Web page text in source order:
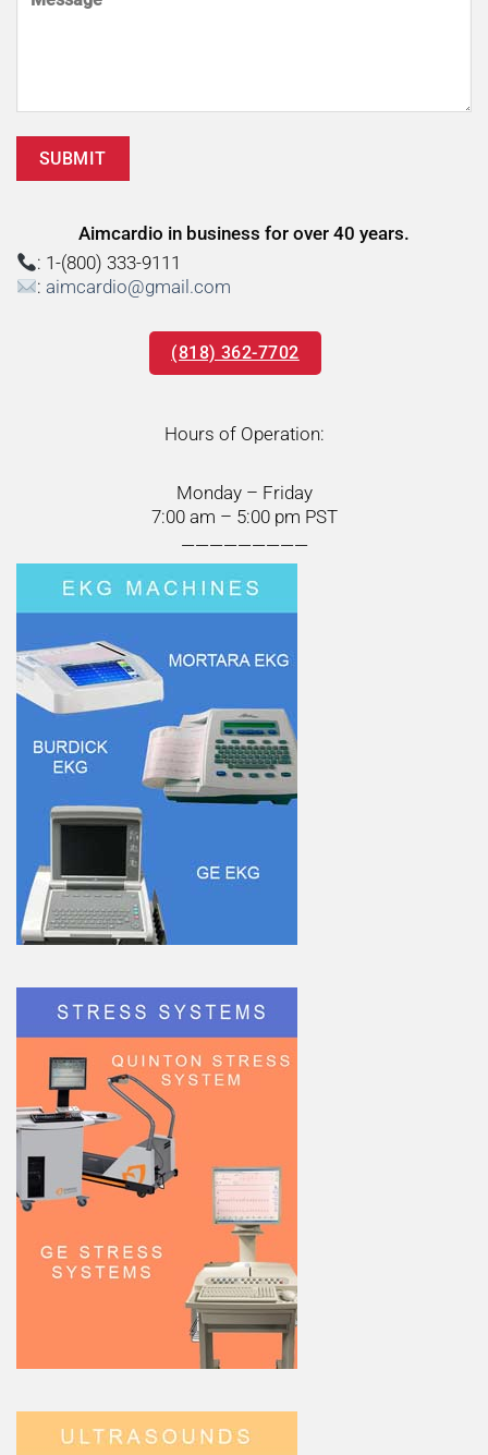
Aimcardio in business for over 40 years.
: 1-(800) 333-9111
:aimcardio@gmail.com
(818) 362-7702
Hours of Operation:
Monday – Friday
7:00 am – 5:00 pm PST
—————————